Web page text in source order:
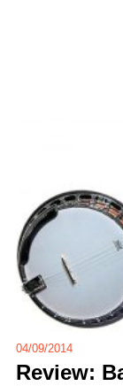
04/09/2014
Review: